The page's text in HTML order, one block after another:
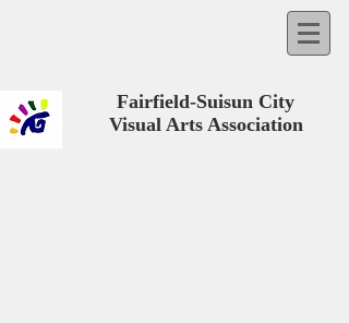
Fairfield-Suisun City
Visual Arts Association